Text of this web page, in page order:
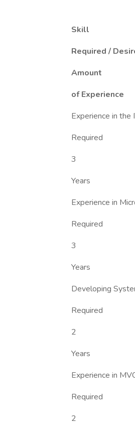
Skill
Required /
Amount
of Experience
Experience in the
Required
3
Years
Experience in
Required
3
Years
Developing
Required
2
Years
Experience in
Required
2